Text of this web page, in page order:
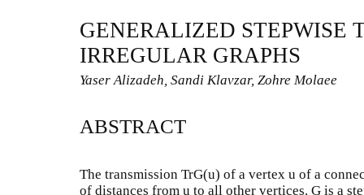
GENERALIZED STEPWISE
IRREGULAR GRAPHS
Yaser Alizadeh, Sandi Klavzar, Zohre Molaee
ABSTRACT
The transmission TrG(u) of a vertex u of a
of distances from u to all other vertices. G is a